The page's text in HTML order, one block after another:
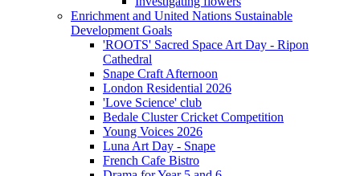
Enrichment and United Nations Sustainable
Development Goals
'ROOTS' Sacred Space Art Day - Ripon
Cathedral
Snape Craft Afternoon
London Residential 2026
'Love Science' club
Bedale Cluster Cricket Competition
Young Voices 2026
Luna Art Day - Snape
French Cafe Bistro